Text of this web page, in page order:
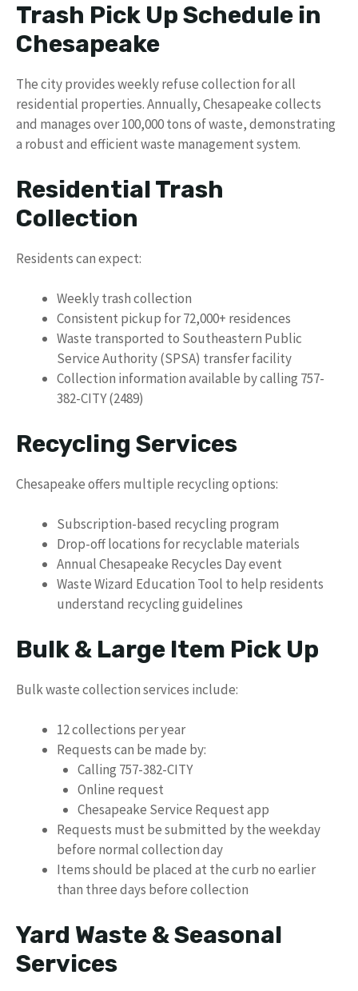
Trash Pick Up Schedule in
Chesapeake
The city provides weekly refuse collection for all
residential properties. Annually, Chesapeake collects
and manages over 100,000 tons of waste, demonstrating
a robust and efficient waste management system.
Residential Trash
Collection
Residents can expect:
Weekly trash collection
Consistent pickup for 72,000+ residences
Waste transported to Southeastern Public
Service Authority (SPSA) transfer facility
Collection information available by calling 757-
382-CITY (2489)
Recycling Services
Chesapeake offers multiple recycling options:
Subscription-based recycling program
Drop-off locations for recyclable materials
Annual Chesapeake Recycles Day event
Waste Wizard Education Tool to help residents
understand recycling guidelines
Bulk & Large Item Pick Up
Bulk waste collection services include:
12 collections per year
Requests can be made by:
Calling 757-382-CITY
Online request
Chesapeake Service Request app
Requests must be submitted by the weekday
before normal collection day
Items should be placed at the curb no earlier
than three days before collection
Yard Waste & Seasonal
Services